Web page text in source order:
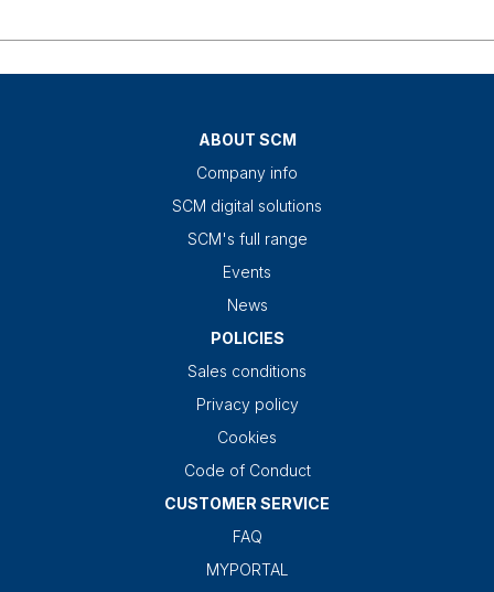
ABOUT SCM
Company info
SCM digital solutions
SCM's full range
Events
News
POLICIES
Sales conditions
Privacy policy
Cookies
Code of Conduct
CUSTOMER SERVICE
FAQ
MYPORTAL